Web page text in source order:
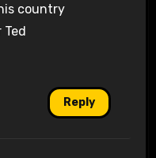
country
Reply